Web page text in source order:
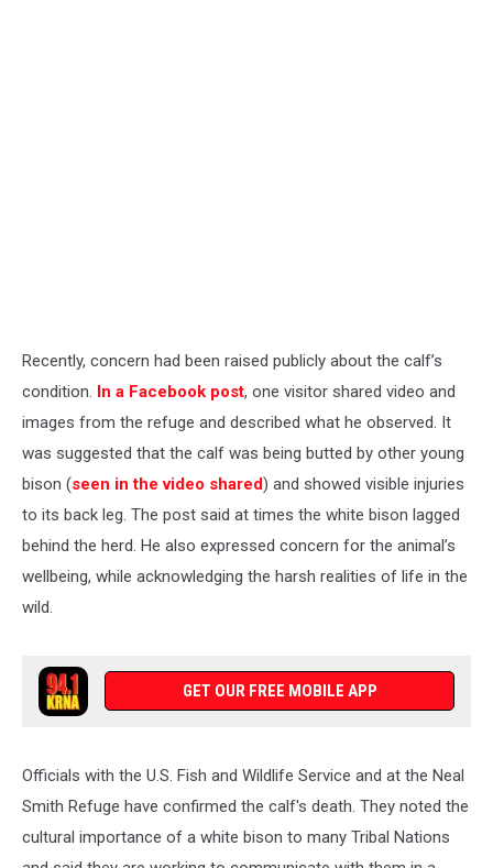
Recently, concern had been raised publicly about the calf’s
condition. In a Facebook post, one visitor shared video and
images from the refuge and described what he observed. It
was suggested that the calf was being butted by other young
bison (seen in the video shared) and showed visible injuries
to its back leg. The post said at times the white bison lagged
behind the herd. He also expressed concern for the animal’s
wellbeing, while acknowledging the harsh realities of life in the
wild.
GET OUR FREE MOBILE APP
Officials with the U.S. Fish and Wildlife Service and at the Neal
Smith Refuge have confirmed the calf's death. They noted the
cultural importance of a white bison to many Tribal Nations